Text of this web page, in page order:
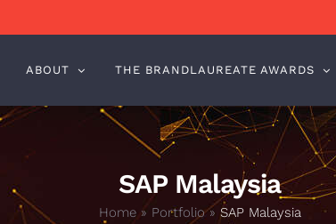
ABOUT THE BRANDLAUREATE AWARDS
SAP Malaysia
Home» Portfolio» SAP Malaysia